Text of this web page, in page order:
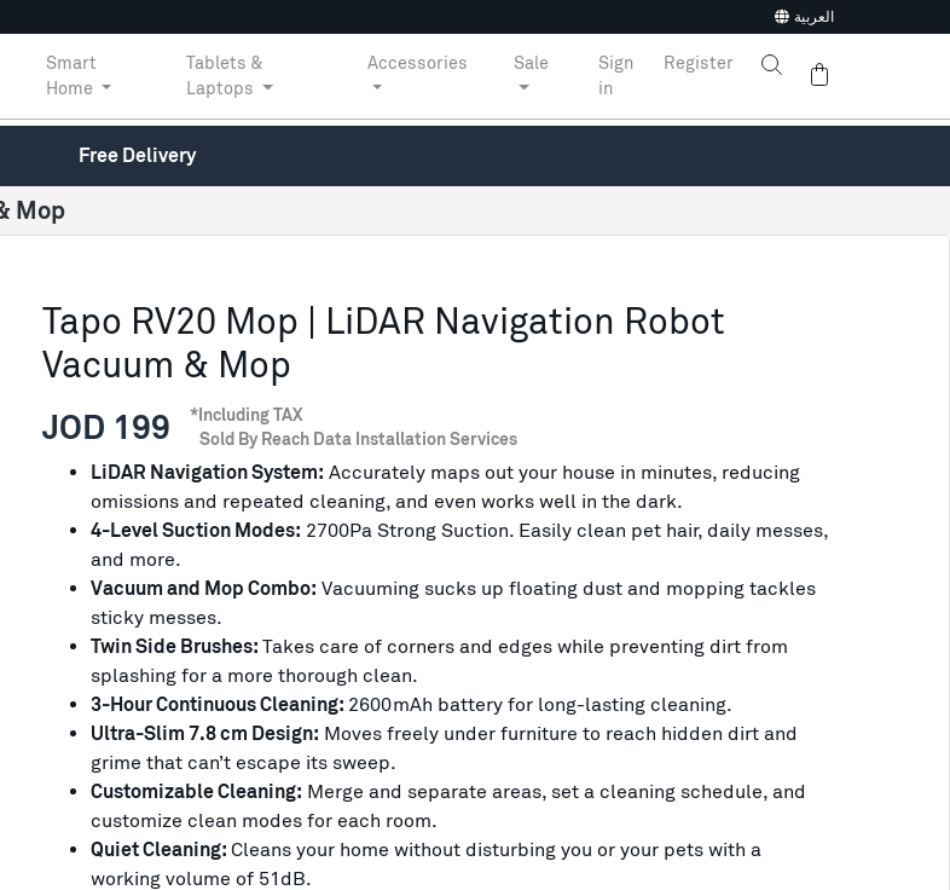
العربية
Smart
Home
Tablets &
Laptops
Accessories Sale
Sign
in
Register
Free Delivery
Mop
Tapo RV20 Mop | LiDAR Navigation Robot
Vacuum & Mop
JOD 199
*Including TAX
Sold By Reach Data Installation Services
LiDAR Navigation System: Accurately maps out your house in minutes, reducing
omissions and repeated cleaning, and even works well in the dark.
4-Level Suction Modes: 2700Pa Strong Suction. Easily clean pet hair, daily messes,
and more.
Vacuum and Mop Combo: Vacuuming sucks up floating dust and mopping tackles
sticky messes.
Twin Side Brushes: Takes care of corners and edges while preventing dirt from
splashing for a more thorough clean.
3-Hour Continuous Cleaning: 2600mAh battery for long-lasting cleaning.
Ultra-Slim 7.8 cm Design: Moves freely under furniture to reach hidden dirt and
grime that can’t escape its sweep.
Customizable Cleaning: Merge and separate areas, set a cleaning schedule, and
customize clean modes for each room.
Quiet Cleaning: Cleans your home without disturbing you or your pets with a
working volume of 51dB.